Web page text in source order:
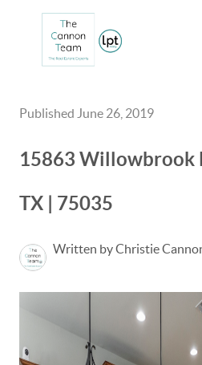
Published June 26, 2019
15863 Willowbrook
TX | 75035
Written by Christie